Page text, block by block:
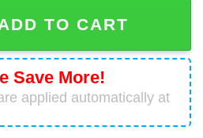
Learning Math quantity
TO CART
Save More!
applied automatically at